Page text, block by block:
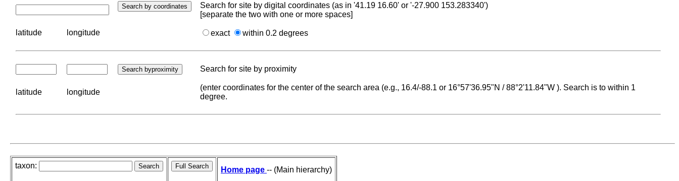
Search for site by digital coordinates (as in '41.19 16.60' or '-27.900 153.283340')
[separate the two with one or more spaces]
latitude longitude exact within 0.2 degrees
Search for site by proximity
latitude longitude
(enter coordinates for the center of the search area (e.g., 16.4/-88.1 or 16°57'36.95"N / 88°2'11.84"W ). Search is to within 1
degree.
taxon: Home page -- (Main hierarchy)